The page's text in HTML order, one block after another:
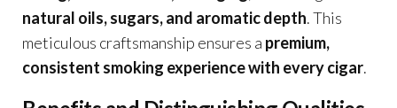
natural oils, sugars, and aromatic depth. This
meticulous craftsmanship ensures a premium,
consistent smoking experience with every cigar.